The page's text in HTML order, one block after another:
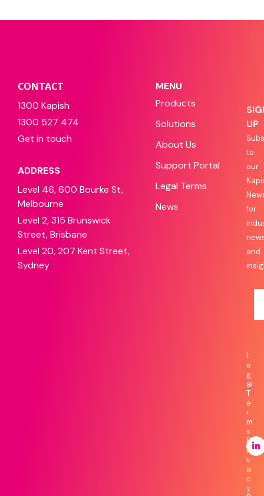
CONTACT
1300 Kapish
1300 527 474
Get in touch
ADDRESS
Level 46, 600 Bourke St,
Melbourne
Level 2, 315 Brunswick
Street, Brisbane
Level 20, 207 Kent Street,
Sydney
MENU
Products
Solutions
About Us
Support Portal
Legal Terms
News
UP
to
our
for
and
L
e
g
al
T
e
r
m
s
P
ri
v
a
c
y